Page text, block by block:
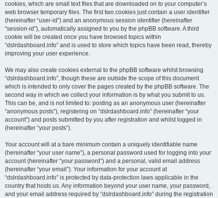
cookies, which are small text files that are downloaded on to your computer’s
web browser temporary files. The first two cookies just contain a user identifier
(hereinafter “user-id”) and an anonymous session identifier (hereinafter
“session-id”), automatically assigned to you by the phpBB software. A third
cookie will be created once you have browsed topics within
“dslrdashboard.info” and is used to store which topics have been read, thereby
improving your user experience.
We may also create cookies external to the phpBB software whilst browsing
“dslrdashboard.info”, though these are outside the scope of this document
which is intended to only cover the pages created by the phpBB software. The
second way in which we collect your information is by what you submit to us.
This can be, and is not limited to: posting as an anonymous user (hereinafter
“anonymous posts”), registering on “dslrdashboard.info” (hereinafter “your
account”) and posts submitted by you after registration and whilst logged in
(hereinafter “your posts”).
Your account will at a bare minimum contain a uniquely identifiable name
(hereinafter “your user name”), a personal password used for logging into your
account (hereinafter “your password”) and a personal, valid email address
(hereinafter “your email”). Your information for your account at
“dslrdashboard.info” is protected by data-protection laws applicable in the
country that hosts us. Any information beyond your user name, your password,
and your email address required by “dslrdashboard.info” during the registration